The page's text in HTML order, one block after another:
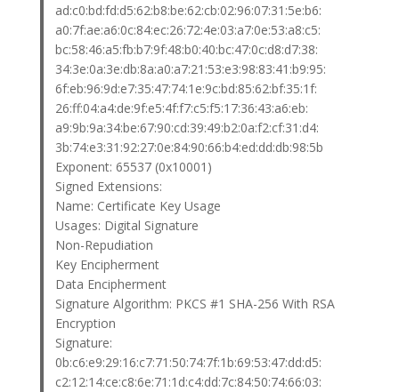
ad:c0:bd:fd:d5:62:b8:be:62:cb:02:96:07:31:5e:b6:
a0:7f:ae:a6:0c:84:ec:26:72:4e:03:a7:0e:53:a8:c5:
bc:58:46:a5:fb:b7:9f:48:b0:40:bc:47:0c:d8:d7:38:
34:3e:0a:3e:db:8a:a0:a7:21:53:e3:98:83:41:b9:95:
6f:eb:96:9d:e7:35:47:74:1e:9c:bd:85:62:bf:35:1f:
26:ff:04:a4:de:9f:e5:4f:f7:c5:f5:17:36:43:a6:eb:
a9:9b:9a:34:be:67:90:cd:39:49:b2:0a:f2:cf:31:d4:
3b:74:e3:31:92:27:0e:84:90:66:b4:ed:dd:db:98:5b
Exponent: 65537 (0x10001)
Signed Extensions:
Name: Certificate Key Usage
Usages: Digital Signature
Non-Repudiation
Key Encipherment
Data Encipherment
Signature Algorithm: PKCS #1 SHA-256 With RSA
Encryption
Signature:
0b:c6:e9:29:16:c7:71:50:74:7f:1b:69:53:47:dd:d5:
c2:12:14:ce:c8:6e:71:1d:c4:dd:7c:84:50:74:66:03: